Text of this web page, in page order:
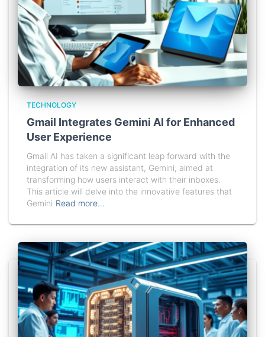
TECHNOLOGY
Gmail Integrates Gemini AI for Enhanced
User Experience
Gmail AI has taken a significant leap forward with the
integration of its new assistant, Gemini, aimed at
transforming how users interact with their inboxes.
This article will delve into the innovative features that
Gemini Read more…